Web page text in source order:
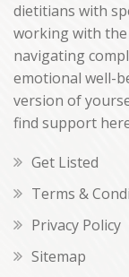
dietitians with
working with the
navigating
emotional well-
version of
find support
Get Listed
Terms &
Privacy Policy
Sitemap